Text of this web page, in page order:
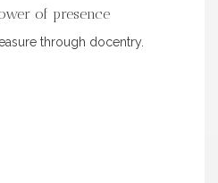
of presence
through docentry.